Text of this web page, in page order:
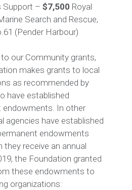
Support –$7,500 Royal
Search and Rescue,
(Pender Harbour)
our Community grants,
makes grants to local
as recommended by
have established
endowments. In other
agencies have established
endowments
they receive an annual
the Foundation granted
these endowments to
organizations: